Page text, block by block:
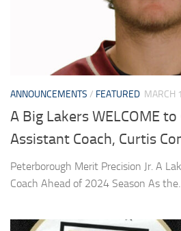
ANNOUNCEMENTS / FEATURED MARCH
A Big Lakers WELCOME
Assistant Coach, Curtis
Peterborough Merit Precision Jr. A
Coach Ahead of 2024 Season As